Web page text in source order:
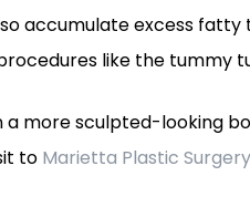
accumulate excess fatty
like the tummy
a more sculpted-looking
to Marietta Plastic Surgery